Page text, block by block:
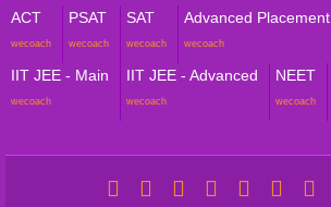
ACT
wecoach
PSAT
wecoach
SAT
wecoach
Advanced Placement
wecoach
IIT JEE - Main
wecoach
IIT JEE - Advanced
wecoach
NEET
wecoach